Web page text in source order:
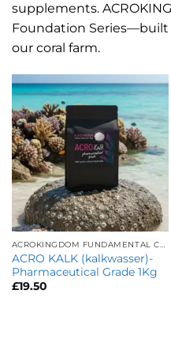
supplements.
Foundation Series—built
our coral farm.
ACROKINGDOM FUNDAMENTAL CARE
ACRO KALK (kalkwasser)-
Pharmaceutical Grade 1Kg
£19.50